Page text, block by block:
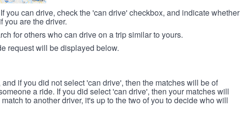
you can drive, check the 'can drive' checkbox, and indicate whether
you are the driver.
for others who can drive on a trip similar to yours.
request will be displayed below.
if you did not select 'can drive', then the matches will be of
a ride. If you did select 'can drive', then your matches will
to another driver, it's up to the two of you to decide who will